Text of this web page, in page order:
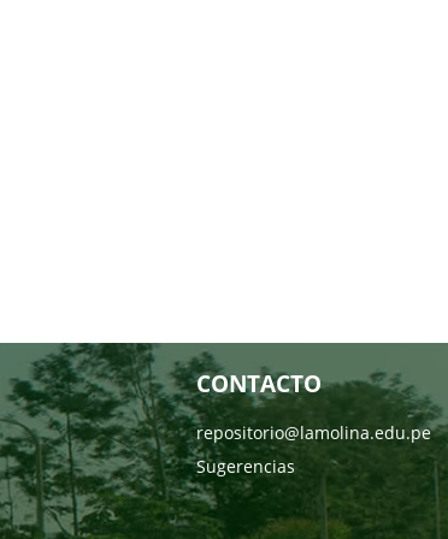
CONTACTO
repositorio@lamolina.edu.pe
Sugerencias